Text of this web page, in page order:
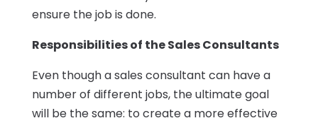
ensure the job is done.
Responsibilities of the Sales Consultants
Even though a sales consultant can have a
number of different jobs, the ultimate goal
will be the same: to create a more effective